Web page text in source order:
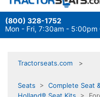
(800) 328-1752
Mon - Fri, 7:30am - 5:00pm
Tractorseats.com
Seats > Complete Seat